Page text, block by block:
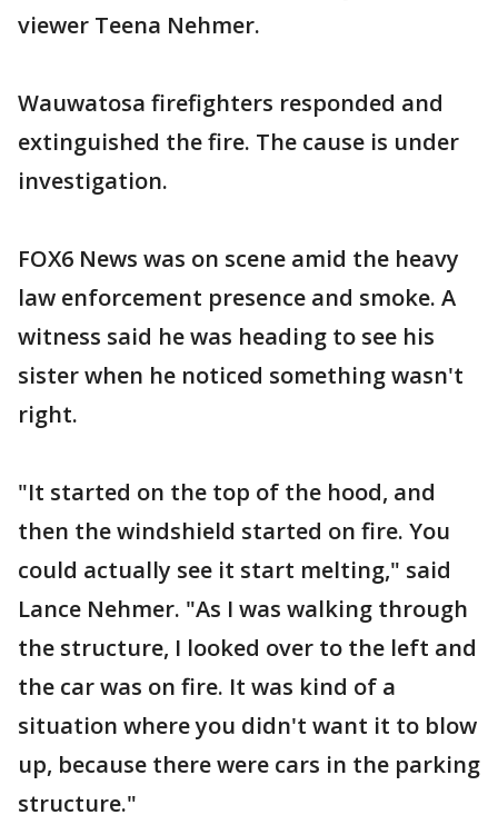
viewer Teena Nehmer.
Wauwatosa firefighters responded and
extinguished the fire. The cause is under
investigation.
FOX6 News was on scene amid the heavy
law enforcement presence and smoke. A
witness said he was heading to see his
sister when he noticed something wasn't
right.
"It started on the top of the hood, and
then the windshield started on fire. You
could actually see it start melting," said
Lance Nehmer. "As I was walking through
the structure, I looked over to the left and
the car was on fire. It was kind of a
situation where you didn't want it to blow
up, because there were cars in the parking
structure."